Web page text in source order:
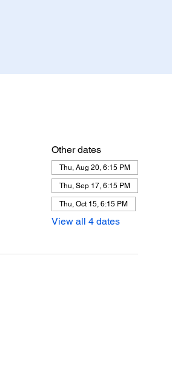
Other dates
Thu, Aug 20, 6:15 PM
Thu, Sep 17, 6:15 PM
Thu, Oct 15, 6:15 PM
View all 4 dates